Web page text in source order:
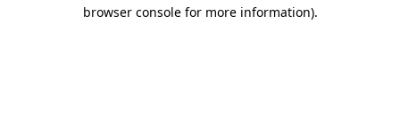
browser console for more information).